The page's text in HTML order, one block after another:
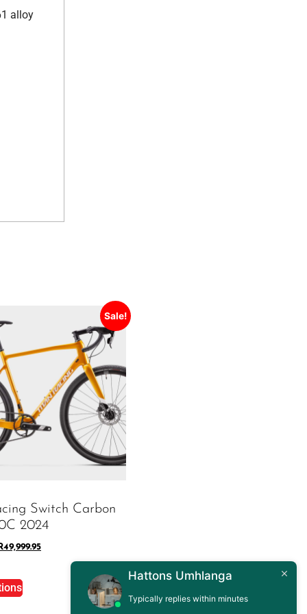
alloy
Sale!
Switch Carbon
2024
R49,999.95
Hattons Umhlanga
Typically replies within minutes